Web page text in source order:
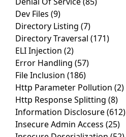
Dev Files (9)
Directory Listing (7)
Directory Traversal (171)
ELI Injection (2)
Error Handling (57)
File Inclusion (186)
Http Parameter Pollution (2)
Http Response Splitting (8)
Information Disclosure(612)
Insecure Admin Access (25)